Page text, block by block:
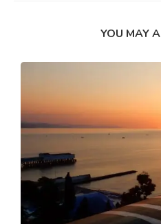
YOU MAY